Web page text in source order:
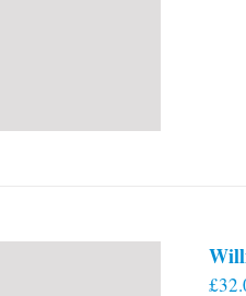
£